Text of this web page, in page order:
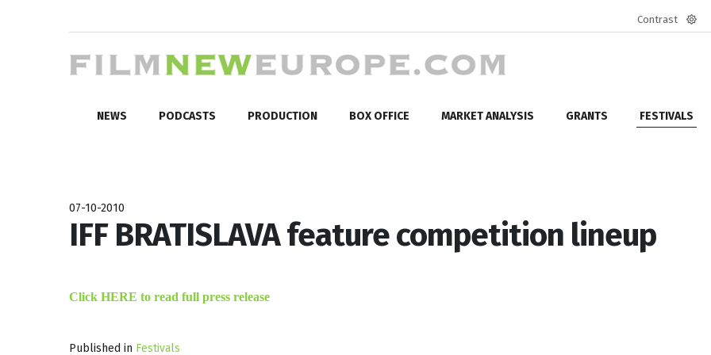
Contrast
NEWS PODCASTS PRODUCTION BOX OFFICE MARKET ANALYSIS GRANTS FESTIVALS
07-10-2010
IFF BRATISLAVA feature competition lineup
Click HERE to read full press release
Published in Festivals